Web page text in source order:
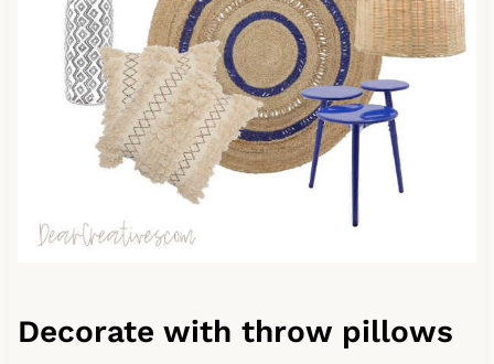
Decorate with throw pillows